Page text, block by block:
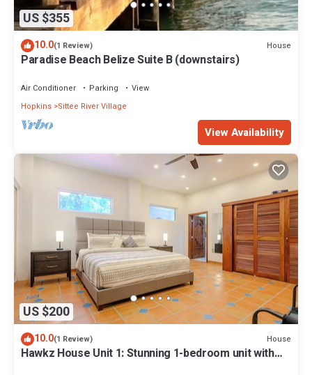
US $355
10.0(1 Review) House
Paradise Beach Belize Suite B (downstairs)
Air Conditioner Parking
View
Hopkins Sittee River Village
View Availability
US $200
10.0(1 Review) House
Hawkz House Unit 1: Stunning 1-bedroom unit with